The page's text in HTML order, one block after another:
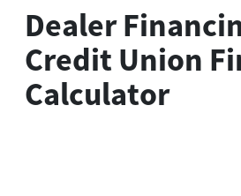
Dealer
Credit Union
Calculator